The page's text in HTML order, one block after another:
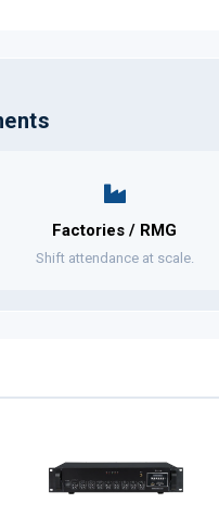
Factories / RMG
Shift attendance at scale.